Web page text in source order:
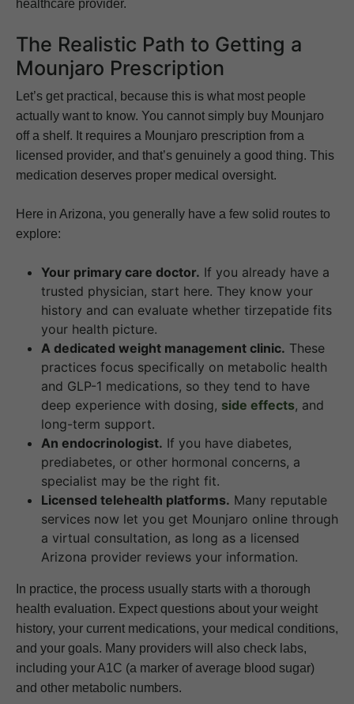
healthcare provider.
The Realistic Path to Getting a
Mounjaro Prescription
Let’s get practical, because this is what most people
actually want to know. You cannot simply buy Mounjaro
off a shelf. It requires a Mounjaro prescription from a
licensed provider, and that’s genuinely a good thing. This
medication deserves proper medical oversight.
Here in Arizona, you generally have a few solid routes to
explore:
Your primary care doctor. If you already have a
trusted physician, start here. They know your
history and can evaluate whether tirzepatide fits
your health picture.
A dedicated weight management clinic. These
practices focus specifically on metabolic health
and GLP-1 medications, so they tend to have
deep experience with dosing, side effects, and
long-term support.
An endocrinologist. If you have diabetes,
prediabetes, or other hormonal concerns, a
specialist may be the right fit.
Licensed telehealth platforms. Many reputable
services now let you get Mounjaro online through
a virtual consultation, as long as a licensed
Arizona provider reviews your information.
In practice, the process usually starts with a thorough
health evaluation. Expect questions about your weight
history, your current medications, your medical conditions,
and your goals. Many providers will also check labs,
including your A1C (a marker of average blood sugar)
and other metabolic numbers.